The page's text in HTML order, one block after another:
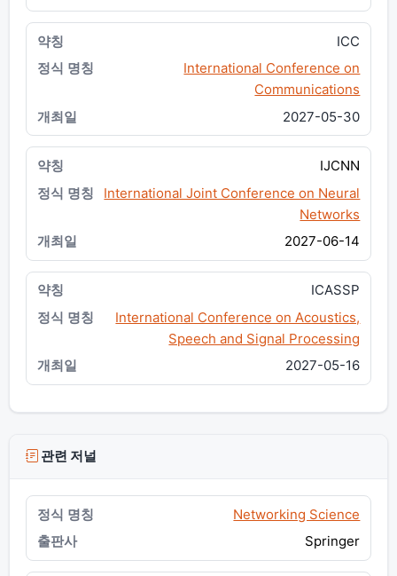
ICC
International Conference on
Communications
2027-05-30
IJCNN
International Joint Conference on Neural
Networks
2027-06-14
ICASSP
International Conference on Acoustics,
Speech and Signal Processing
2027-05-16
관련 저널
Networking Science
Springer